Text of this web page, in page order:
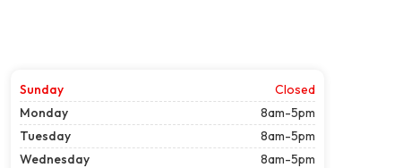
Sunday
Closed
Monday
8am-5pm
Tuesday
8am-5pm
Wednesday
8am-5pm